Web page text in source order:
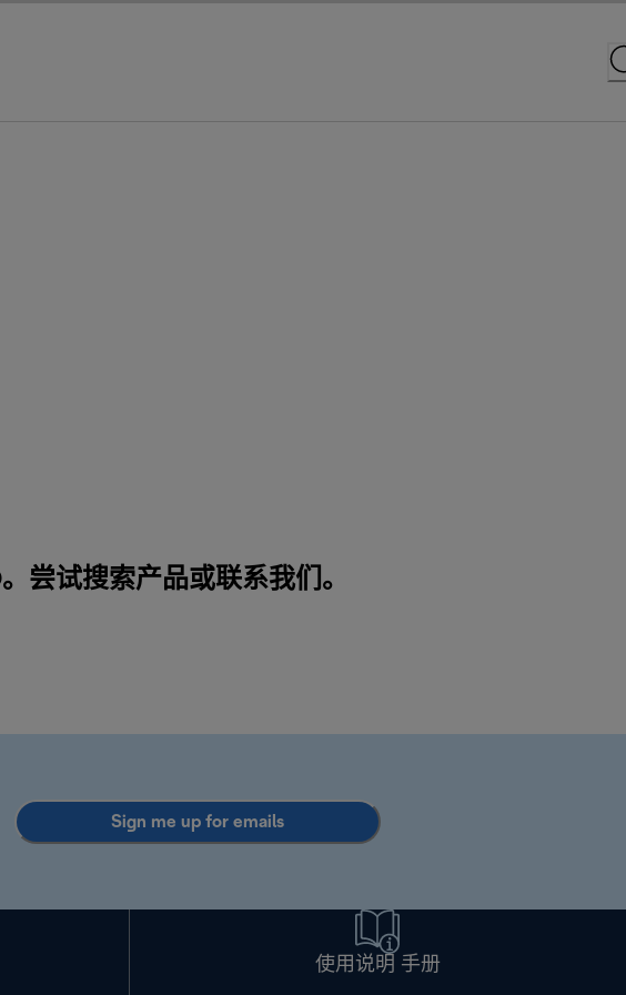
尝试搜索产品或联系我们 。
Sign me up for emails
使用说明 手册